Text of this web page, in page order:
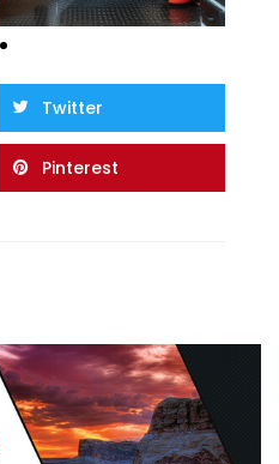
Twitter
Pinterest